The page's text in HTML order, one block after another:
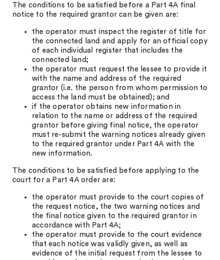
The conditions to be satisfied before a Part 4A final
notice to the required grantor can be given are:
the operator must inspect the register of title for
the connected land and apply for an official copy
of each individual register that includes the
connected land;
the operator must request the lessee to provide it
with the name and address of the required
grantor (i.e. the person from whom permission to
access the land must be obtained); and
if the operator obtains new information in
relation to the name or address of the required
grantor before giving final notice, the operator
must re-submit the warning notices already given
to the required grantor under Part 4A with the
new information.
The conditions to be satisfied before applying to the
court for a Part 4A order are:
the operator must provide to the court copies of
the request notice, the two warning notices and
the final notice given to the required grantor in
accordance with Part 4A;
the operator must provide to the court evidence
that each notice was validly given, as well as
evidence of the initial request from the lessee to